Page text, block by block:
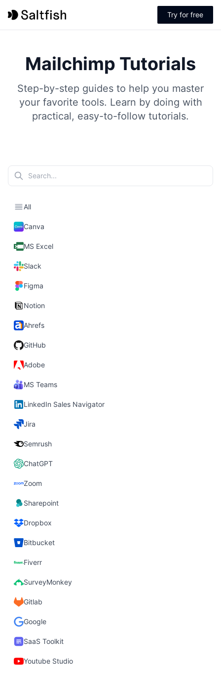
Try for free
Mailchimp Tutorials
Step-by-step guides to help you master
your favorite tools. Learn by doing with
practical, easy-to-follow tutorials.
All
Canva
MS Excel
Slack
Figma
Notion
Ahrefs
GitHub
Adobe
MS Teams
LinkedIn Sales Navigator
Jira
Semrush
ChatGPT
Zoom
Sharepoint
Dropbox
Bitbucket
Fiverr
SurveyMonkey
Gitlab
Google
SaaS Toolkit
Youtube Studio